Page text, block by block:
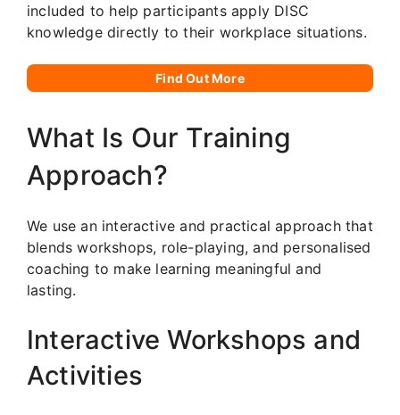
included to help participants apply DISC
knowledge directly to their workplace situations.
Find Out More
What Is Our Training
Approach?
We use an interactive and practical approach that
blends workshops, role-playing, and personalised
coaching to make learning meaningful and
lasting.
Interactive Workshops and
Activities